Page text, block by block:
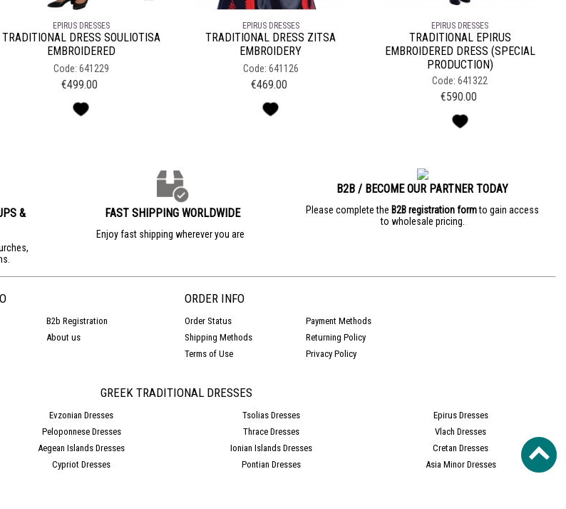
EPIRUS DRESSES
TRADITIONAL DRESS SOULIOTISA
EMBROIDERED
Code: 641229
€499.00
EPIRUS DRESSES
TRADITIONAL DRESS ZITSA
EMBROIDERY
Code: 641126
€469.00
EPIRUS DRESSES
TRADITIONAL EPIRUS
EMBROIDERED DRESS (SPECIAL
PRODUCTION)
Code: 641322
€590.00
&
FAST SHIPPING WORLDWIDE
Enjoy fast shipping wherever you are
B2B / BECOME OUR PARTNER TODAY
Please complete the B2B registration formto gain access
to wholesale pricing.
B2b Registration
About us
ORDER INFO
Order Status
Payment Methods
Shipping Methods
Returning Policy
Terms of Use
Privacy Policy
GREEK TRADITIONAL DRESSES
Evzonian Dresses Tsolias Dresses
Epirus Dresses
Peloponnese Dresses Thrace Dresses
Vlach Dresses
Aegean Islands Dresses Ionian Islands Dresses
Cretan Dresses
Cypriot Dresses Pontian Dresses
Asia Minor Dresses